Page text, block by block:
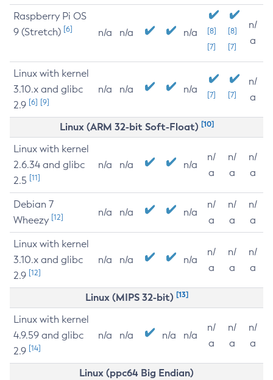
Raspberry Pi OS
9 (Stretch) [6] n/a n/a n/a
[8]
[7]
[8]
[7]
n/
a
Linux with kernel
3.10.x and glibc
2.9 [6] [9]
n/a n/a n/a [7] [7]
n/
a
Linux (ARM 32-bit Soft-Float) [10]
Linux with kernel
2.6.34 and glibc
2.5 [11]
n/a n/a n/a
n/
a
n/
a
n/
a
Debian 7
Wheezy [12] n/a n/a n/a
n/
a
n/
a
n/
a
Linux with kernel
3.10.x and glibc
2.9 [12]
n/a n/a n/a
n/
a
n/
a
n/
a
Linux (MIPS 32-bit) [13]
Linux with kernel
4.9.59 and glibc
2.9 [14]
n/a n/a n/a n/a
n/
a
n/
a
n/
a
Linux (ppc64 Big Endian)